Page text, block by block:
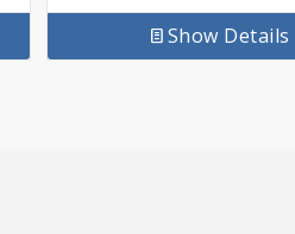
Show Details